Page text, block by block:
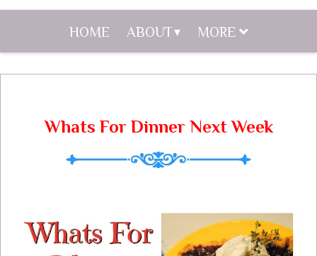
HOME ABOUT MORE
Whats For Dinner Next Week